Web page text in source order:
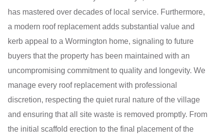
has mastered over decades of local service. Furthermore,
a modern roof replacement adds substantial value and
kerb appeal to a Wormington home, signaling to future
buyers that the property has been maintained with an
uncompromising commitment to quality and longevity. We
manage every roof replacement with professional
discretion, respecting the quiet rural nature of the village
and ensuring that all site waste is removed promptly. From
the initial scaffold erection to the final placement of the